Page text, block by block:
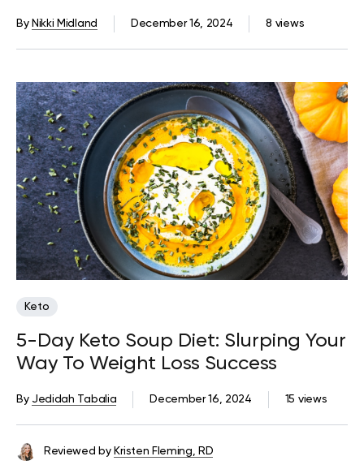
Your Fat Intake Fast-Track Weight
Loss?
8 views
December 16, 2024
By Nikki Midland
Keto
5-Day Keto Soup Diet: Slurping Your
Way To Weight Loss Success
15 views
December 16, 2024
By Jedidah Tabalia
Reviewed by Kristen Fleming, RD